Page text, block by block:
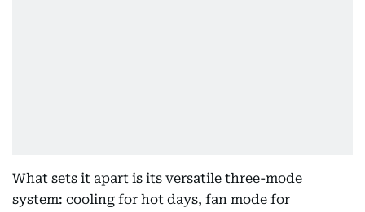
What sets it apart is its versatile three-mode
system: cooling for hot days, fan mode for